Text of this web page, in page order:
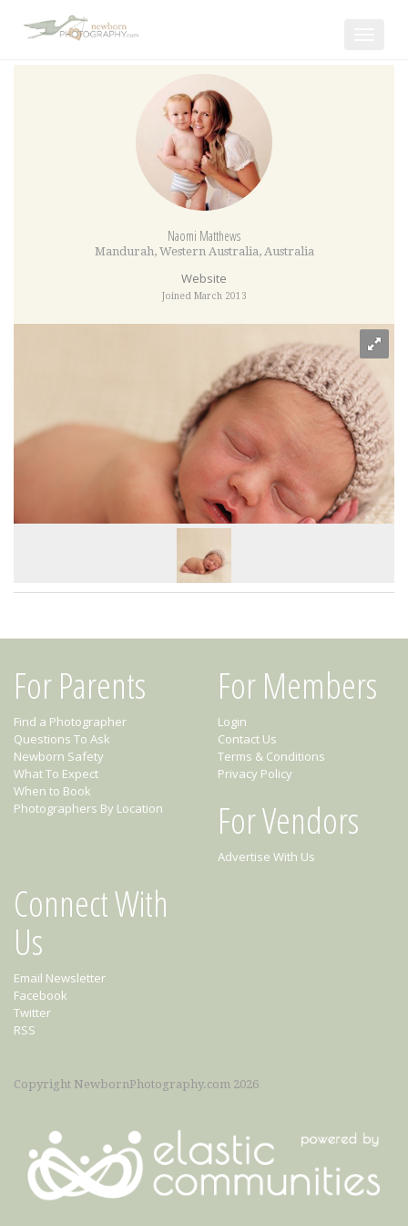
Naomi Matthews
Mandurah, Western Australia, Australia
Website
Joined March 2013
For Parents
Find a Photographer
Questions To Ask
Newborn Safety
What To Expect
When to Book
Photographers By Location
For Members
Login
Contact Us
Terms & Conditions
Privacy Policy
For Vendors
Advertise With Us
Connect With
Us
Email Newsletter
Facebook
Twitter
RSS
Copyright NewbornPhotography.com 2026